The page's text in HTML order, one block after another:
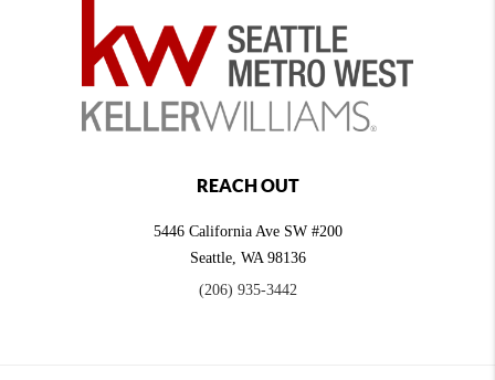
REACH OUT
5446 California Ave SW #200
Seattle, WA 98136
(206) 935-3442